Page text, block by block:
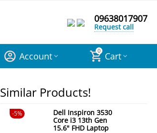
09638017907
Request call
0 Cart
Account
Similar Products!
5%
Dell Inspiron 3530
Core i3 13th Gen
15.6" FHD Laptop